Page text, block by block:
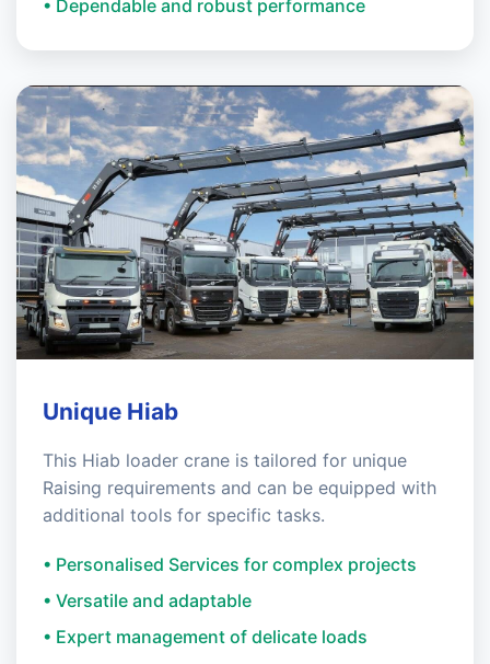
• Dependable and robust performance
Unique Hiab
This Hiab loader crane is tailored for unique
Raising requirements and can be equipped with
additional tools for specific tasks.
• Personalised Services for complex projects
• Versatile and adaptable
• Expert management of delicate loads